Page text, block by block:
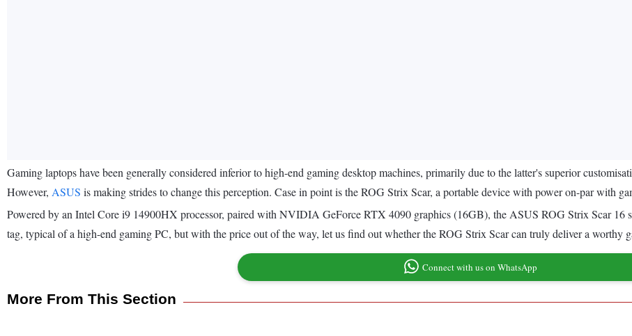
Gaming laptops have been generally considered inferior to high-end gaming desktop machines, primarily due to the latter's superior
However, ASUS is making strides to change this perception. Case in point is the ROG Strix Scar, a portable device with power on-par with
Powered by an Intel Core i9 14900HX processor, paired with NVIDIA GeForce RTX 4090 graphics (16GB), the ASUS ROG Strix Scar 16
tag, typical of a high-end gaming PC, but with the price out of the way, let us find out whether the ROG Strix Scar can truly deliver a worthy
Connect with us on WhatsApp
More From This Section